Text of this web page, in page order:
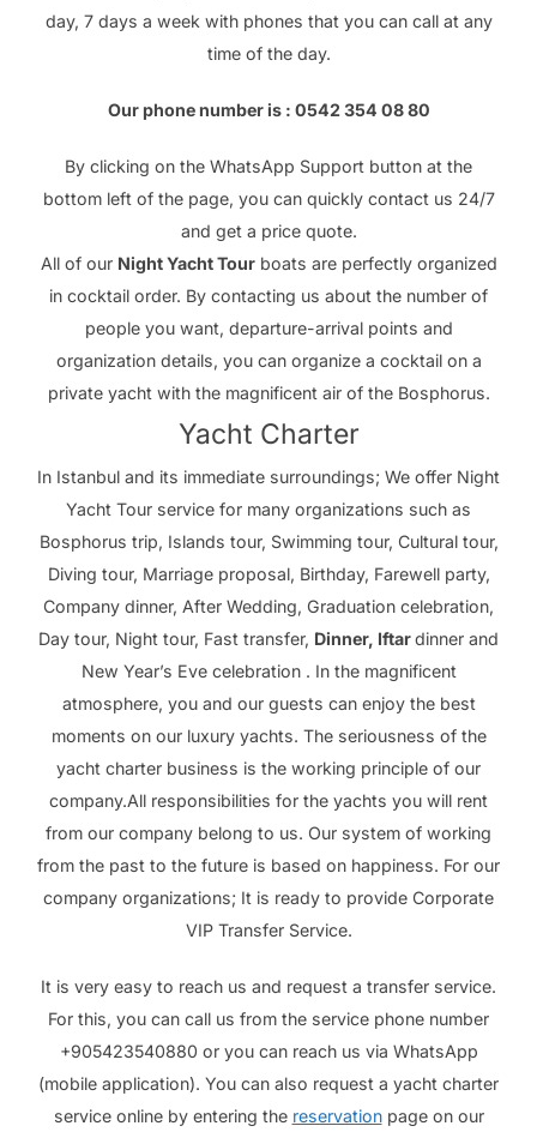
day, 7 days a week with phones that you can call at any
time of the day.
Our phone number is : 0542 354 08 80
By clicking on the WhatsApp Support button at the
bottom left of the page, you can quickly contact us 24/7
and get a price quote.
All of our Night Yacht Tourboats are perfectly organized
in cocktail order. By contacting us about the number of
people you want, departure-arrival points and
organization details, you can organize a cocktail on a
private yacht with the magnificent air of the Bosphorus.
Yacht Charter
In Istanbul and its immediate surroundings; We offer Night
Yacht Tour service for many organizations such as
Bosphorus trip, Islands tour, Swimming tour, Cultural tour,
Diving tour, Marriage proposal, Birthday, Farewell party,
Company dinner, After Wedding, Graduation celebration,
Day tour, Night tour, Fast transfer, Dinner, Iftardinner and
New Year’s Eve celebration . In the magnificent
atmosphere, you and our guests can enjoy the best
moments on our luxury yachts. The seriousness of the
yacht charter business is the working principle of our
company.All responsibilities for the yachts you will rent
from our company belong to us. Our system of working
from the past to the future is based on happiness. For our
company organizations; It is ready to provide Corporate
VIP Transfer Service.
It is very easy to reach us and request a transfer service.
For this, you can call us from the service phone number
+905423540880 or you can reach us via WhatsApp
(mobile application). You can also request a yacht charter
service online by entering the reservationpage on our